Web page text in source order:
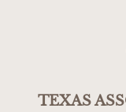
TEXAS